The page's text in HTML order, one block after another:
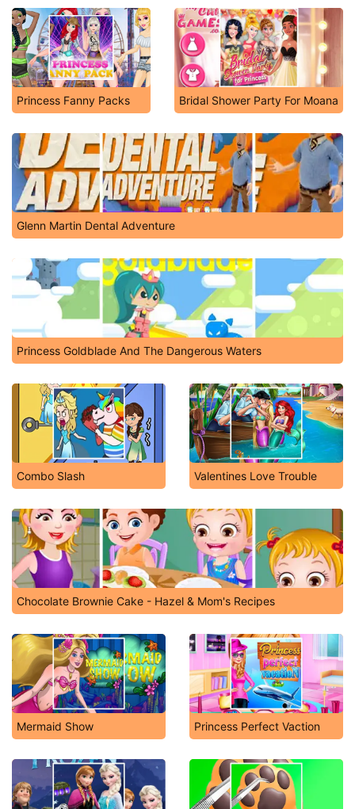
Princess Fanny Packs Bridal Shower Party For Moana
Glenn Martin Dental Adventure
Princess Goldblade And The Dangerous Waters
Combo Slash Valentines Love Trouble
Chocolate Brownie Cake - Hazel & Mom's Recipes
Mermaid Show Princess Perfect Vaction